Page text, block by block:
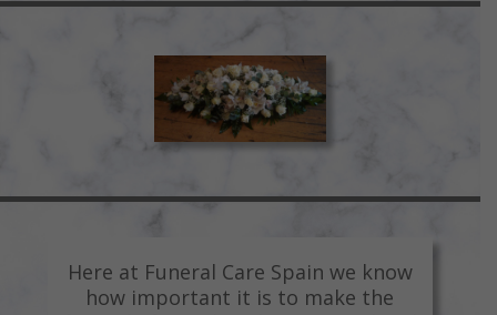
Here at Funeral Care Spain we know
how important it is to make the